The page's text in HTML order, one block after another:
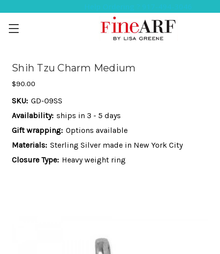
Shih Tzu Charm Medium
$90.00
SKU: GD-09SS
Availability: ships in 3 - 5 days
Gift wrapping: Options available
Materials: Sterling Silver made in New York City
Closure Type: Heavy weight ring